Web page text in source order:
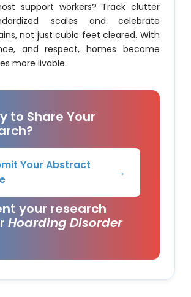
support workers? Track clutter
scales and celebrate
not just cubic feet cleared. With
and respect, homes become
more livable.
to Share Your
Your Abstract
→
your research
Hoarding Disorder